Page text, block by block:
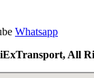
Whatsapp
All